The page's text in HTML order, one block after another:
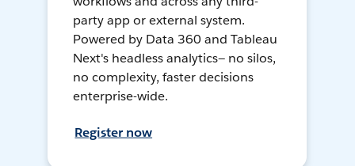
party app or external system.
Powered by Data 360 and Tableau
Next's headless analytics— no silos,
no complexity, faster decisions
enterprise-wide.
Register now